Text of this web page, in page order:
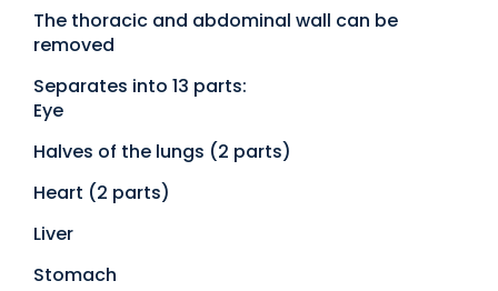
The thoracic and abdominal wall can be
removed
Separates into 13 parts:
Eye
Halves of the lungs (2 parts)
Heart (2 parts)
Liver
Stomach